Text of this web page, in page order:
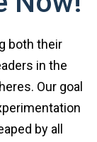
both their
in the
Our goal
by all